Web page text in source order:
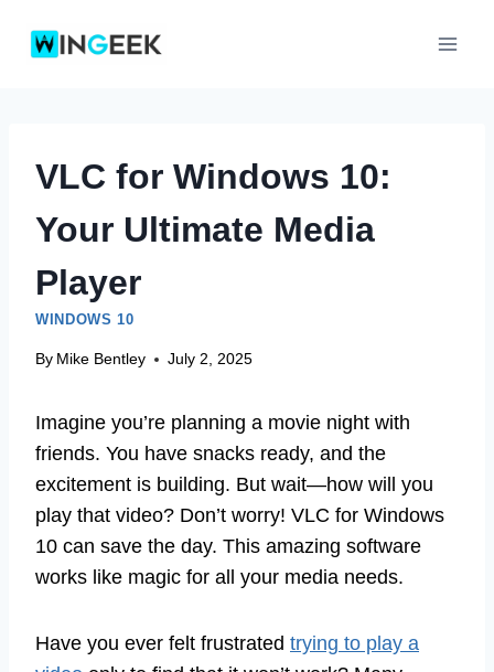
VLC for Windows 10:
Your Ultimate Media
Player
WINDOWS 10
By Mike Bentley July 2, 2025
Imagine you’re planning a movie night with
friends. You have snacks ready, and the
excitement is building. But wait—how will you
play that video? Don’t worry! VLC for Windows
10 can save the day. This amazing software
works like magic for all your media needs.
Have you ever felt frustrated trying to play a